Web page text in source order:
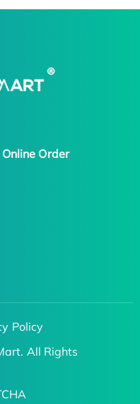
Online Order
Policy
All Rights